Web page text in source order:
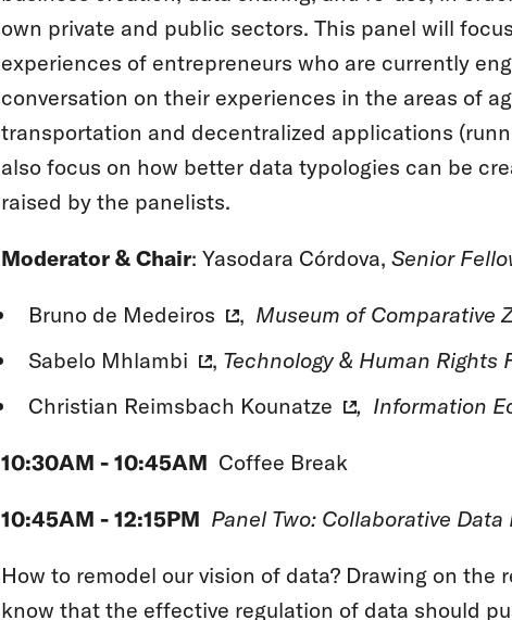
own private and public sectors. This panel will
experiences of entrepreneurs who are currently
conversation on their experiences in the areas of
transportation and decentralized applications
also focus on how better data typologies can be
raised by the panelists.
Moderator & Chair: Yasodara Córdova, Senior
Bruno de Medeiros , Museum of Comparative
Sabelo Mhlambi
, Technology & Human Rights
Christian Reimsbach Kounatze
, Information
10:30AM - 10:45AM Coffee Break
10:45AM - 12:15PM Panel Two: Collaborative
How to remodel our vision of data? Drawing on
know that the effective regulation of data should